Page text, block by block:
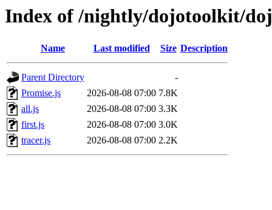
Index of /nightly/dojotoolkit/
Name Last modified Size Description
Parent Directory
-
Promise.js
2026-08-08 07:00 7.8K
all.js
2026-08-08 07:00 3.3K
first.js
2026-08-08 07:00 3.0K
tracer.js
2026-08-08 07:00 2.2K